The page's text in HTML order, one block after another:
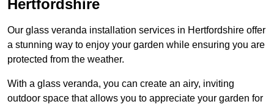
Hertfordshire
Our glass veranda installation services in Hertfordshire offer
a stunning way to enjoy your garden while ensuring you are
protected from the weather.
With a glass veranda, you can create an airy, inviting
outdoor space that allows you to appreciate your garden for